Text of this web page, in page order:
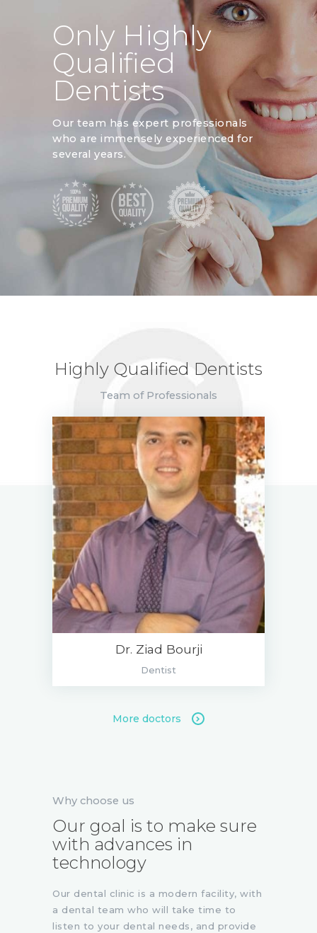
Only Highly
Qualified
Dentists
Our team has expert professionals
who are immensely experienced for
several years.
Highly Qualified Dentists
Team of Professionals
Dr. Ziad Bourji
Dentist
More doctors
Why choose us
Our goal is to make sure
with advances in
technology
Our dental clinic is a modern facility, with
a dental team who will take time to
listen to your dental needs, and provide